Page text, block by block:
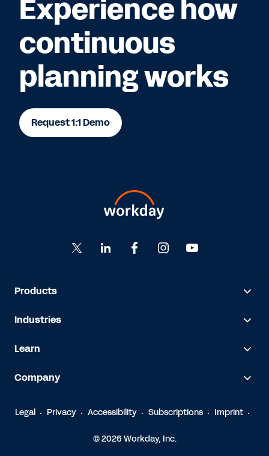
Experience how
continuous
planning works
Request 1:1 Demo
Products
Industries
Learn
Company
Legal Privacy Accessibility Subscriptions Imprint
© 2026 Workday, Inc.